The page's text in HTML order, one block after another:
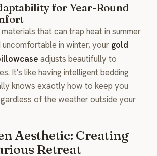
for Year-Round
that can trap heat in summer
in winter, your gold
adjusts beautifully to
It's like having intelligent bedding
knows exactly how to keep you
of the weather outside your
Aesthetic: Creating
Retreat